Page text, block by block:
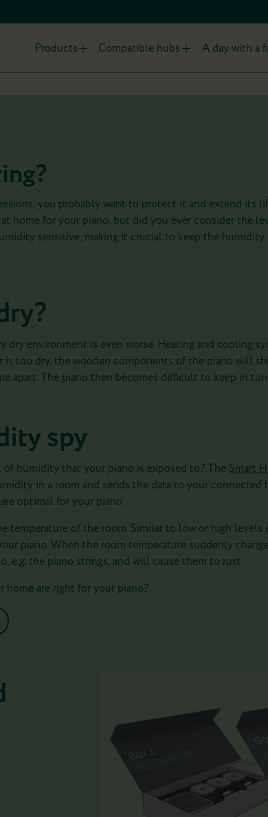
Products Compatible hubs A day with a
you probably want to protect it and extend its
home for your piano, but did you ever consider the
sensitive, making it crucial to keep the
environment is even worse. Heating and cooling
is too dry, the wooden components of the piano will
apart. The piano then becomes difficult to keep in
spy
humidity that your piano is exposed to? The Smart
in a room and sends the data to your connected
optimal for your piano.
temperature of the room. Similar to low or high levels
piano. When the room temperature suddenly
e.g. the piano strings, and will cause them to rust.
are right for your piano?